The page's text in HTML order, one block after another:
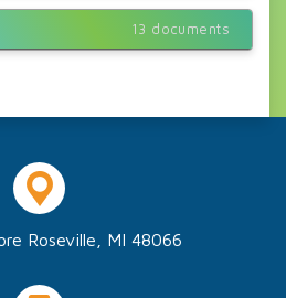
13 documents
Roseville, MI 48066